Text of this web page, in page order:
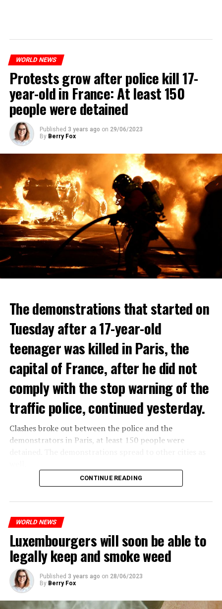
WORLD NEWS
Protests grow after police kill 17-
year-old in France: At least 150
people were detained
Published 3 years ago on 29/06/2023
By Berry Fox
The demonstrations that started on
Tuesday after a 17-year-old
teenager was killed in Paris, the
capital of France, after he did not
comply with the stop warning of the
traffic police, continued yesterday.
Clashes broke out between the police and the
demonstrators in Paris, at least 150 people were
The most intense clashes took place in Nanterre, a
ADVERTISEMENT
CONTINUE READING
WORLD NEWS
Luxembourgers will soon be able to
legally keep and smoke weed
Published 3 years ago on 28/06/2023
By Berry Fox